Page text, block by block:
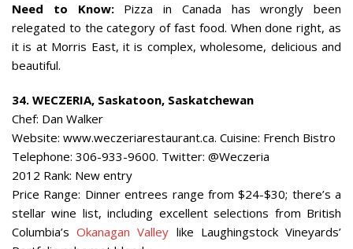
Need to Know:Pizza in Canada has wrongly been
relegated to the category of fast food. When done right, as
it is at Morris East, it is complex, wholesome, delicious and
beautiful.
34. WECZERIA, Saskatoon, Saskatchewan
Chef: Dan Walker
Website: www.weczeriarestaurant.ca. Cuisine: French Bistro
Telephone: 306-933-9600. Twitter: @Weczeria
2012 Rank: New entry
Price Range: Dinner entrees range from $24-$30; there’s a
stellar wine list, including excellent selections from British
Columbia’sOkanagan Valley like Laughingstock Vineyards’